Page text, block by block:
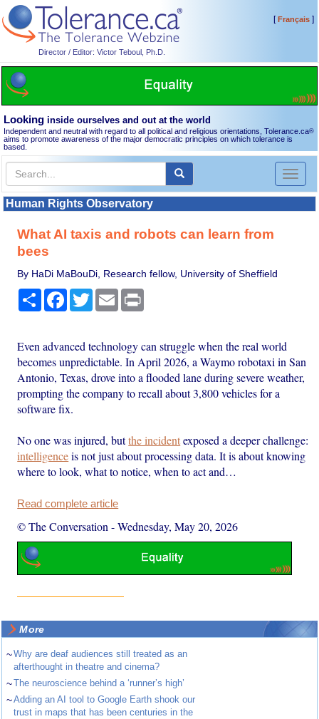
Director / Editor: Victor Teboul, Ph.D.
[Français]
Looking inside ourselves and out at the world
Independent and neutral with regard to all political and religious orientations, Tolerance.ca®
aims to promote awareness of the major democratic principles on which tolerance is
based.
Toggle
Human Rights Observatory
What AI taxis and robots can learn from
bees
By HaDi MaBouDi, Research fellow, University of Sheffield
Share Facebook
TwitterEmail
Even advanced technology can struggle when the real world
becomes unpredictable. In April 2026, a Waymo robotaxi in San
Antonio, Texas, drove into a flooded lane during severe weather,
prompting the company to recall about 3,800 vehicles for a
software fix.
No one was injured, butthe incidentexposed a deeper challenge:
intelligenceis not just about processing data. It is about knowing
where to look, what to notice, when to act and…
Read complete article
© The Conversation -Wednesday, May 20, 2026
More
~Why are deaf audiences still treated as an
afterthought in theatre and cinema?
~The neuroscience behind a ‘runner’s high’
~Adding an AI tool to Google Earth shook our
trust in maps that has been centuries in the